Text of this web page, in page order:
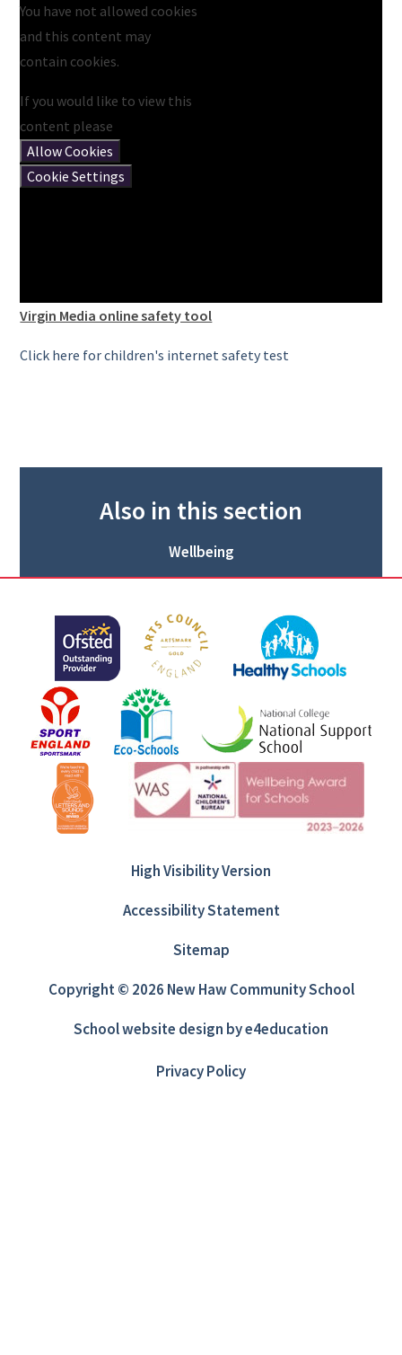
You have not allowed cookies
and this content may
contain cookies.
If you would like to view this
content please
Allow Cookies
Cookie Settings
Virgin Media online safety tool
Click here for children's internet safety test
Also in this section
Wellbeing
High Visibility Version
Accessibility Statement
Sitemap
Copyright © 2026 New Haw Community School
School website design bye4education
Privacy Policy